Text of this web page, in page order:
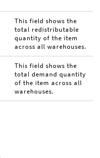
This field shows the
total redistributable
quantity of the item
across all warehouses.
This field shows the
total demand quantity
of the item across all
warehouses.